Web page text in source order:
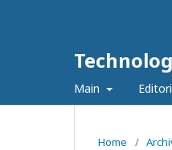
Main
Home /